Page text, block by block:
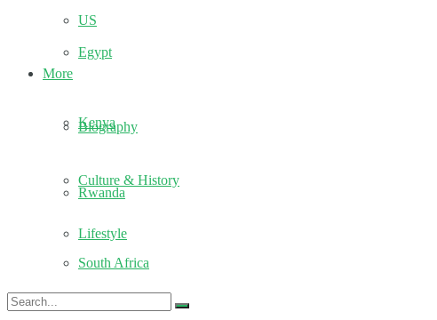
US
More
Biography
Culture & History
Lifestyle
Egypt
Kenya
Rwanda
South Africa